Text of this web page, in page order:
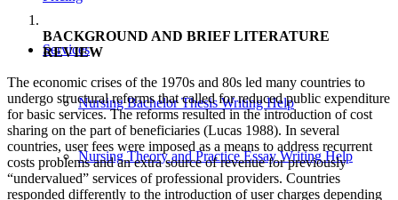
Services
Nursing Bachelor Thesis Writing Help
Nursing Theory and Practice Essay Writing Help
BACKGROUND AND BRIEF LITERATURE
REVIEW
The economic crises of the 1970s and 80s led many countries to
undergo structural reforms that called for reduced public expenditure
for basic services. The reforms resulted in the introduction of cost
sharing on the part of beneficiaries (Lucas 1988). In several
countries, user fees were imposed as a means to address recurrent
costs problems and an extra source of revenue for previously
“undervalued” services of professional providers. Countries
responded differently to the introduction of user charges depending